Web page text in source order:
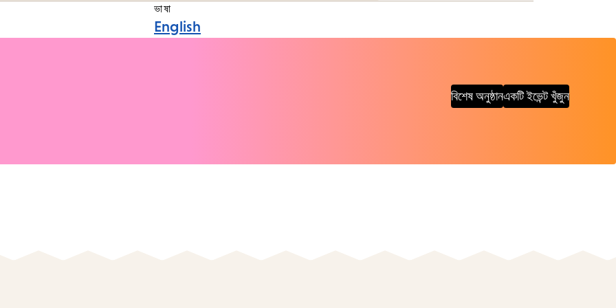
ভাষা
English
বিশেষ অনুষ্ঠানএকটি ইভেন্ট খুঁজুন